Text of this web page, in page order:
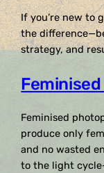
If you’re new to
the
strategy, and
Feminised
Feminised
produce only
and no wasted
to the light